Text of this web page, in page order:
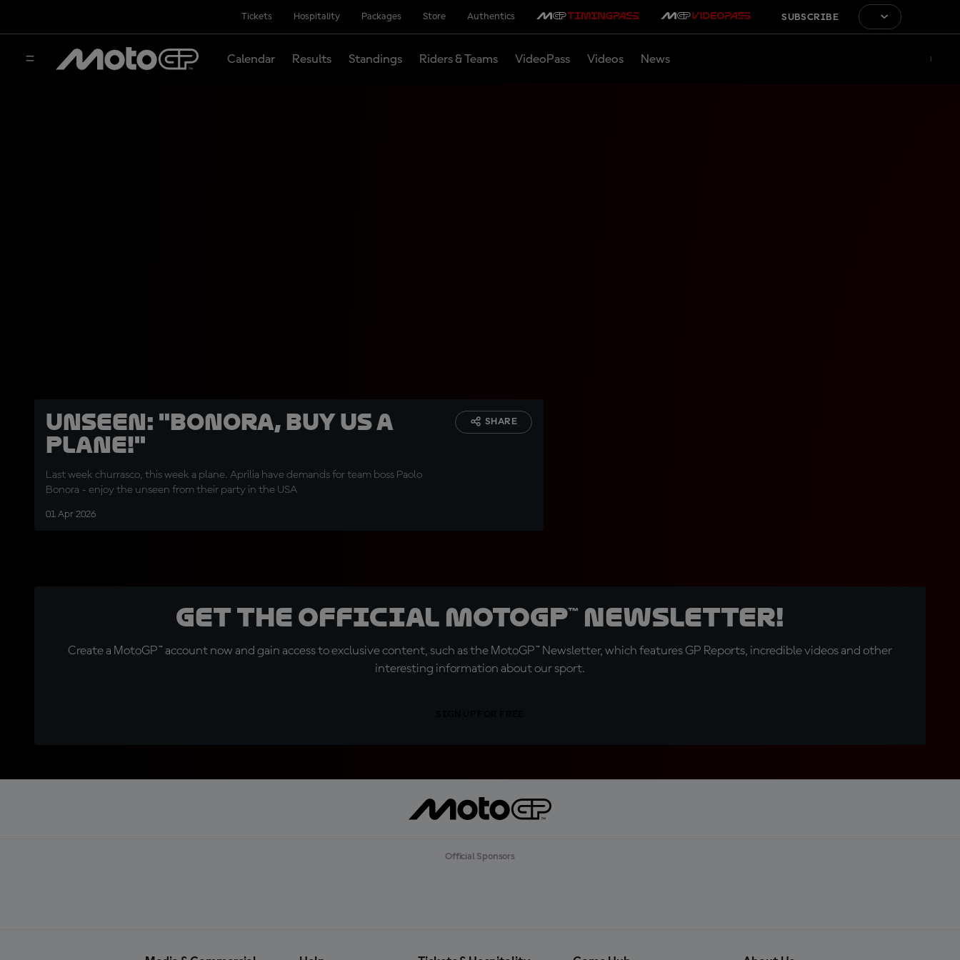
Tickets Hospitality Packages Store Authentics SUBSCRIBE
Calendar Results Standings Riders & Teams VideoPass Videos News
UNSEEN: "Bonora, buy us a
plane!"
Last week churrasco, this week a plane. Aprilia have demands for team boss Paolo
Bonora - enjoy the unseen from their party in the USA
01 Apr 2026
SHARE
Get the official MotoGP™ Newsletter!
Create a MotoGP™ account now and gain access to exclusive content, such as the MotoGP™ Newsletter, which features GP Reports, incredible videos and other
interesting information about our sport.
Official Sponsors